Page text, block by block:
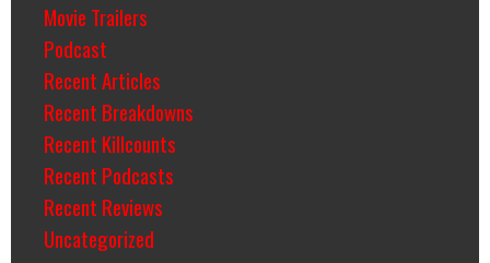
Movie Trailers
Podcast
Recent Articles
Recent Breakdowns
Recent Killcounts
Recent Podcasts
Recent Reviews
Uncategorized